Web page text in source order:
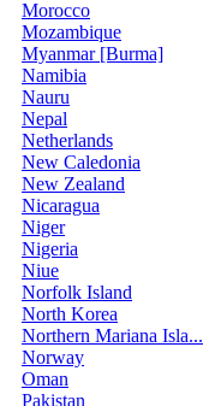
Morocco
Mozambique
Myanmar [Burma]
Namibia
Nauru
Nepal
Netherlands
New Caledonia
New Zealand
Nicaragua
Niger
Nigeria
Niue
Norfolk Island
North Korea
Northern Mariana Isla...
Norway
Oman
Pakistan